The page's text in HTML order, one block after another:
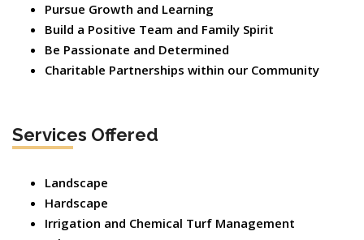
Pursue Growth and Learning
Build a Positive Team and Family Spirit
Be Passionate and Determined
Charitable Partnerships within our Community
Services Offered
Landscape
Hardscape
Irrigation and Chemical Turf Management